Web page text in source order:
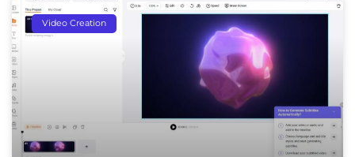
Video Creation